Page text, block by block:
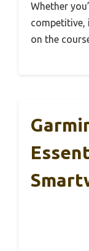
Whether
competitive,
on the